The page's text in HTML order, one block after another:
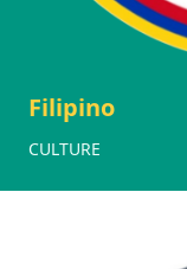
Filipino
CULTURE